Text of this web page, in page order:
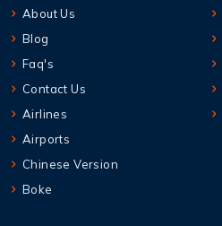
About Us
Blog
Faq's
Contact Us
Airlines
Airports
Chinese Version
Boke